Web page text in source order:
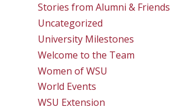
Stories from Alumni & Friends
Uncategorized
University Milestones
Welcome to the Team
Women of WSU
World Events
WSU Extension